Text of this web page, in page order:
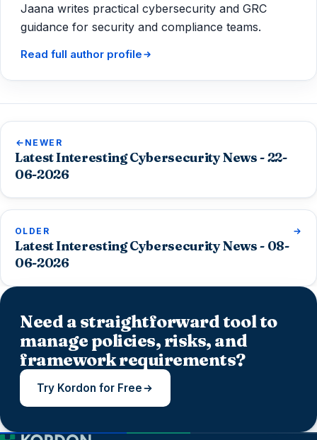
Jaana writes practical cybersecurity and GRC
guidance for security and compliance teams.
Read full author profile
NEWER
Latest Interesting Cybersecurity News - 22-
06-2026
OLDER
Latest Interesting Cybersecurity News - 08-
06-2026
Need a straightforward tool to
manage policies, risks, and
framework requirements?
Try Kordon for Free